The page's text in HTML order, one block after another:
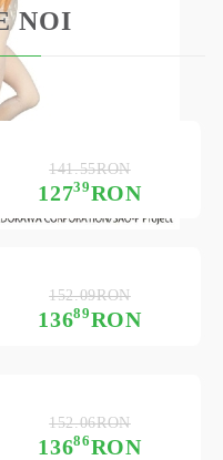
NOI
12739RON
141.55RON
13689RON
152.09RON
13686RON
152.06RON